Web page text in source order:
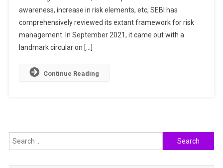
FUND
COMPANIES
awareness, increase in risk elements, etc, SEBI has
comprehensively reviewed its extant framework for risk
management. In September 2021, it came out with a
landmark circular on […]
Continue Reading
Search
for: